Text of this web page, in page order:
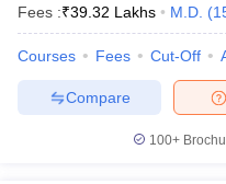
Fees :₹39.32 Lakhs M.D. (
Courses Fees Cut-Off
Compare
100+